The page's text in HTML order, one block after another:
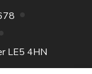
LE5 4HN